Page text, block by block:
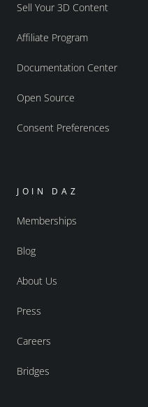
Sell Your 3D Content
Affiliate Program
Documentation Center
Open Source
Consent Preferences
JOIN DAZ
Memberships
Blog
About Us
Press
Careers
Bridges